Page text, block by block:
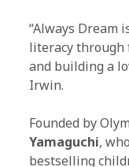
“Always Dream
literacy through
and building a
Irwin.
Founded by
Yamaguchi,
bestselling